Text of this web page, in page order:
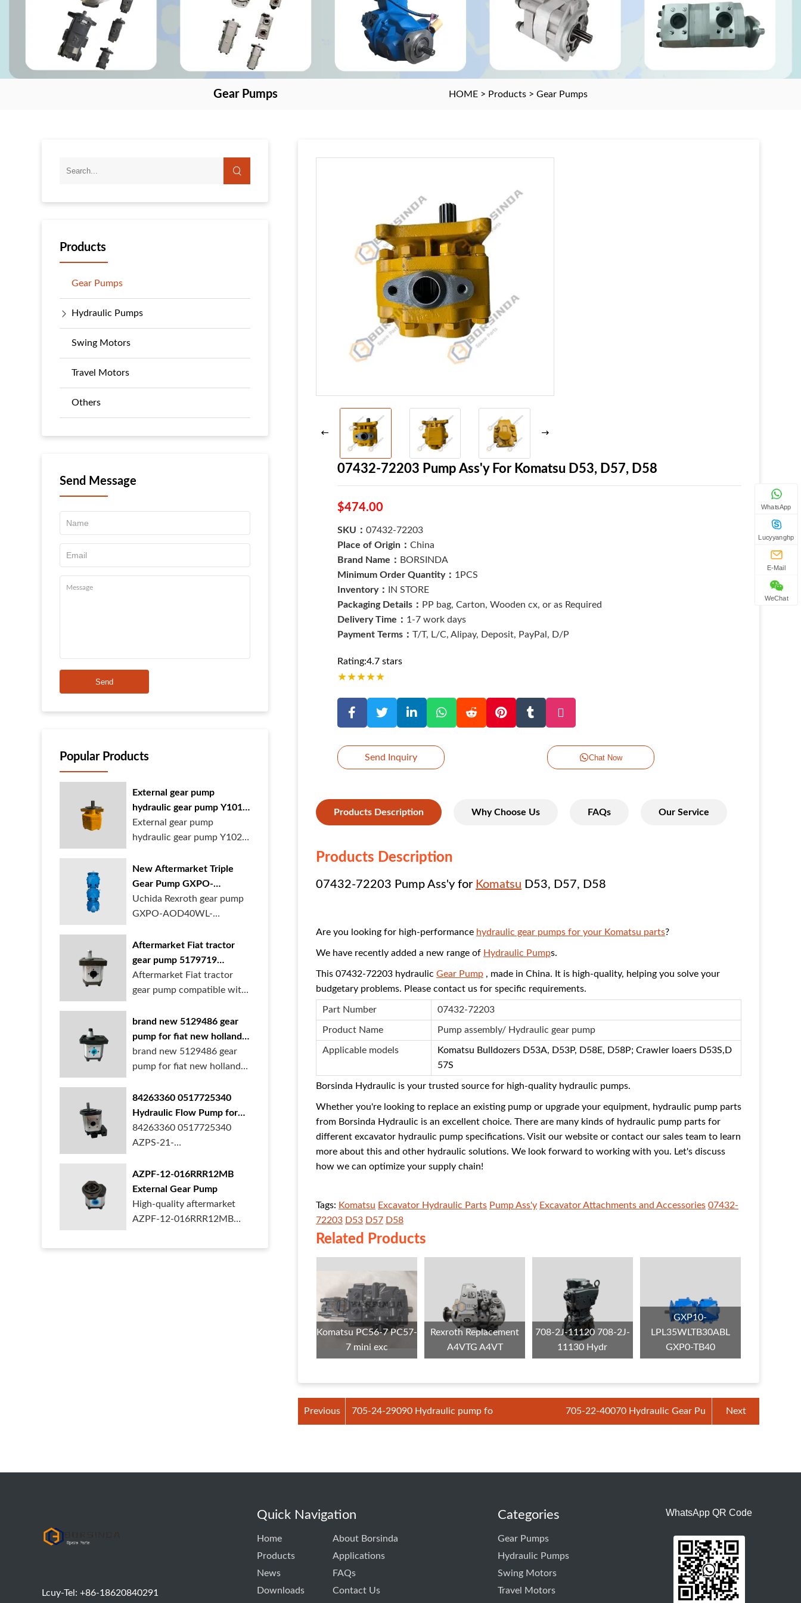
Gear Pumps HOME > Products >Gear Pumps
Products
Gear Pumps
Hydraulic Pumps
Swing Motors
Travel Motors
Others
Send Message
Send
Popular Products
External gear pump
hydraulic gear pump Y1018
Y1025 Y1032 for sale
online
External gear pump
hydraulic gear pump Y1025
New Aftermarket Triple
Gear Pump GXPO-
AOD40WL-TB35WL-
TB30ABL for Cranes
Uchida Rexroth gear pump
GXPO-AOD40WL-
Aftermarket Fiat tractor
gear pump 5179719
5129483 5169772
Aftermarket Fiat tractor
gear pump compatible with
brand new 5129486 gear
pump for fiat new holland
ford tractor
brand new 5129486 gear
pump for fiat new holland
84263360 0517725340
Hydraulic Flow Pump for
New Holland Ford Tractor
84263360 0517725340
AZPS-21-
Rexroth ge...
AZPF-12-016RRR12MB
External Gear Pump
High-quality aftermarket
AZPF-12-016RRR12MB
07432-72203 Pump Ass'y For Komatsu D53, D57, D58
$474.00
SKU： 07432-72203
Place of Origin： China
Brand Name： BORSINDA
Minimum Order Quantity： 1PCS
Inventory：
IN STORE
Packaging Details： PP bag, Carton, Wooden cx, or as Required
Delivery Time： 1-7 work days
Payment Terms： T/T, L/C, Alipay, Deposit, PayPal, D/P
Rating:4.7 stars
★★★★★
Send Inquiry Chat Now
Products Description Why Choose Us FAQs Our Service
Products Description
07432-72203 Pump Ass'y for Komatsu D53, D57, D58
Are you looking for high-performance hydraulic gear pumps for your Komatsu parts?
We have recently added a new range of Hydraulic Pumps.
This 07432-72203 hydraulic Gear Pump , made in China. It is high-quality, helping you solve your
budgetary problems. Please contact us for specific requirements.
Part Number 07432-72203
Product Name Pump assembly/ Hydraulic gear pump
Applicable models
Komatsu Bulldozers D53A, D53P, D58E, D58P; Crawler loaers D53S,D
57S
Borsinda Hydraulic is your trusted source for high-quality hydraulic pumps.
Whether you're looking to replace an existing pump or upgrade your equipment, hydraulic pump parts
from Borsinda Hydraulic is an excellent choice. There are many kinds of hydraulic pump parts for
different excavator hydraulic pump specifications. Visit our website or contact our sales team to learn
more about this and other hydraulic solutions. We look forward to working with you. Let's discuss
how we can optimize your supply chain!
Tags: Komatsu Excavator Hydraulic Parts Pump Ass'y Excavator Attachments and Accessories 07432-
72203 D53 D57 D58
Related Products
Komatsu PC56-7 PC57-
7 mini exc
Rexroth Replacement
A4VTG A4VT
708-2J-11120 708-2J-
11130 Hydr
GXP10-
LPL35WLTB30ABL
GXP0-TB40
Previous 705-24-29090 Hydraulic pump fo 705-22-40070 Hydraulic Gear Pu Next
Lcuy-Tel: +86-18620840291
Quick Navigation
Home
About Borsinda
Products
Applications
News
FAQs
Downloads
Contact Us
Categories
Gear Pumps
Hydraulic Pumps
Swing Motors
Travel Motors
WhatsApp QR Code
WhatsApp
Lucyyanghp
E-Mail
WeChat